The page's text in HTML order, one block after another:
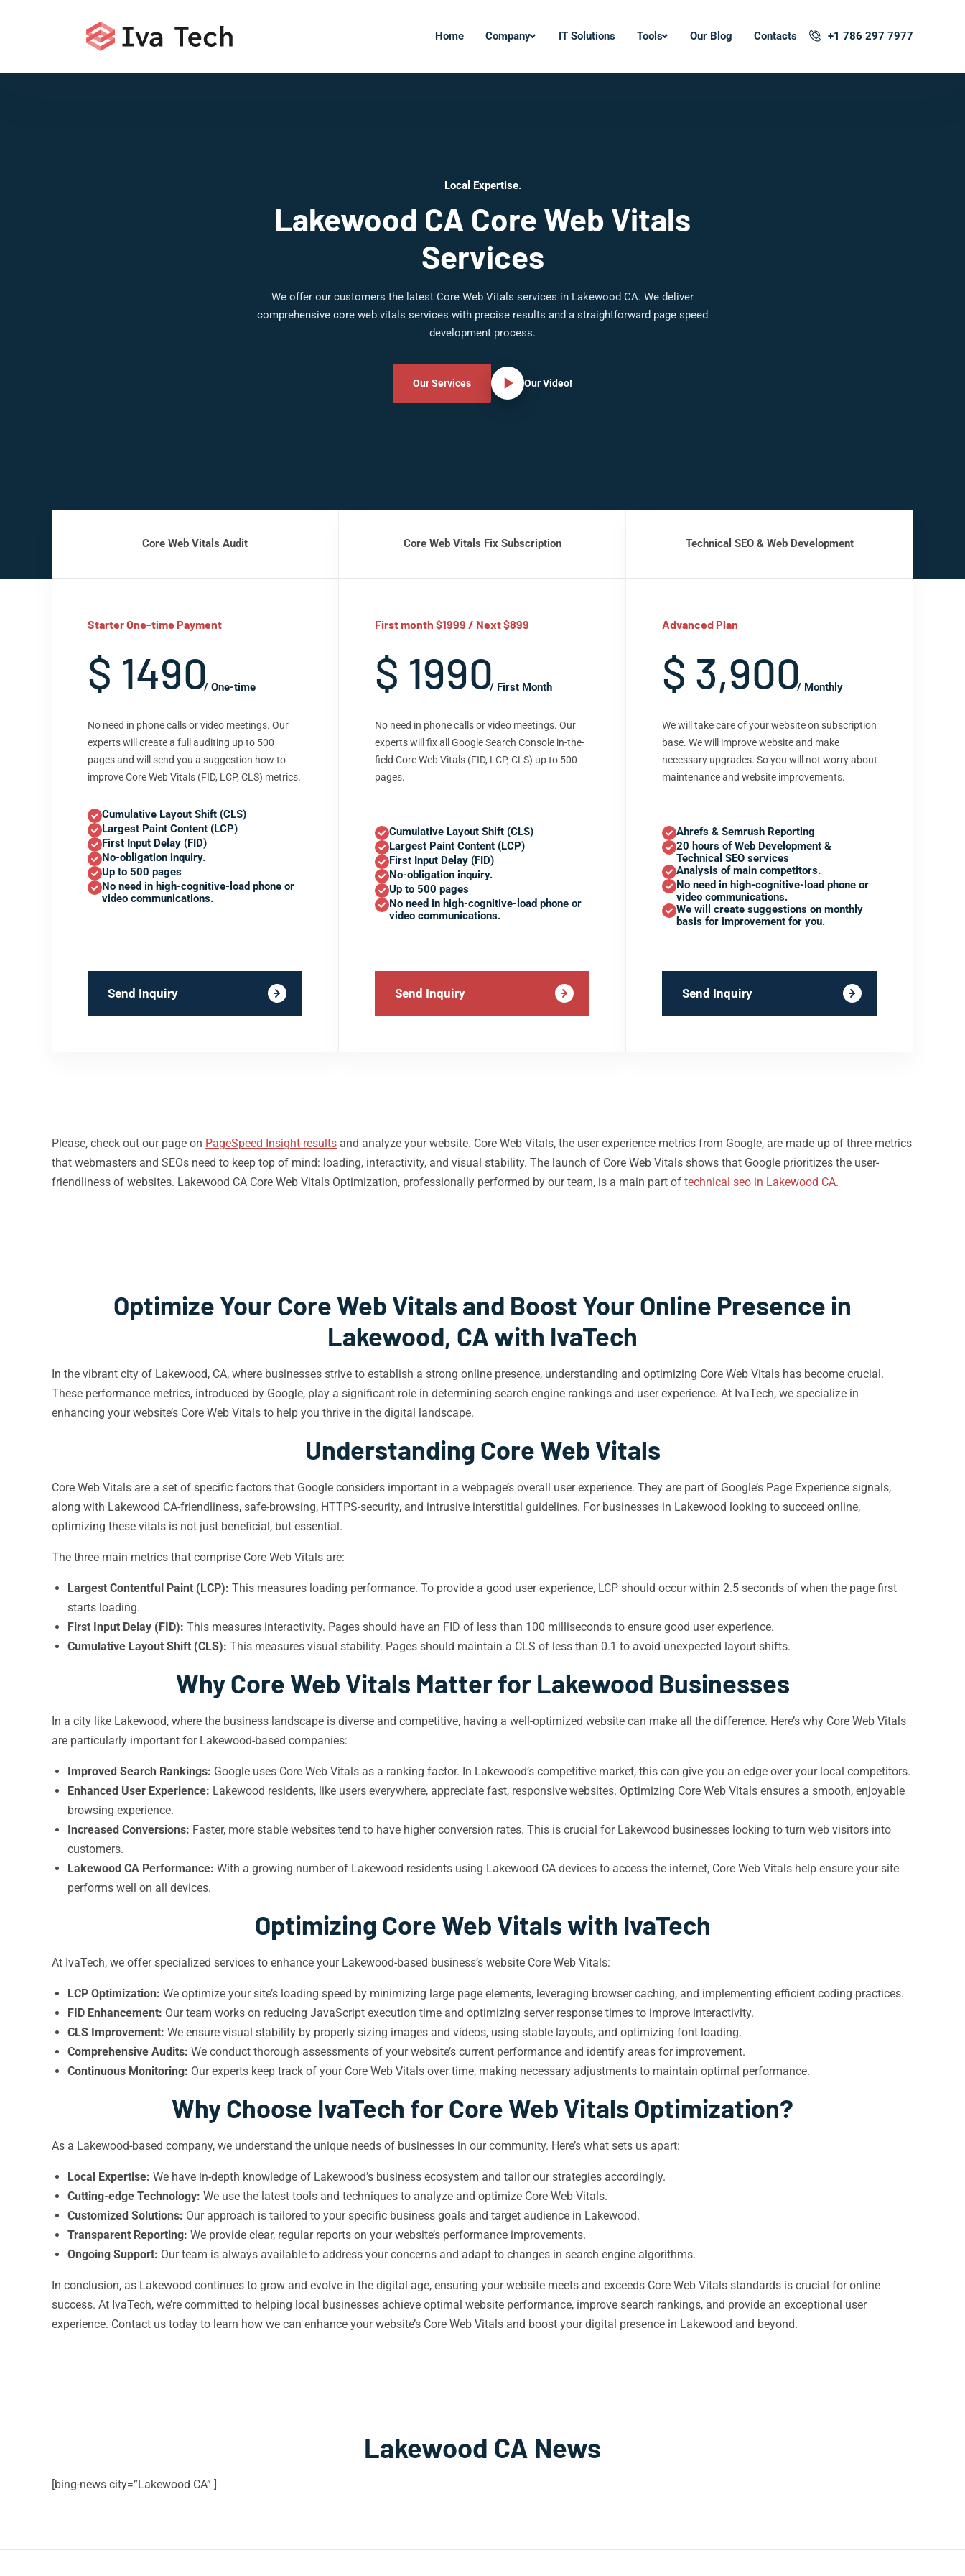
Home Company IT Solutions Tools Our Blog Contacts +1 786 297 7977
Local Expertise.
Lakewood CA Core Web Vitals
Services
We offer our customers the latest Core Web Vitals services in Lakewood CA. We deliver
comprehensive core web vitals services with precise results and a straightforward page speed
development process.
Our Services Our Video!
Core Web Vitals Audit
Starter One-time Payment
$ 1490/ One-time
No need in phone calls or video meetings. Our
experts will create a full auditing up to 500
pages and will send you a suggestion how to
improve Core Web Vitals (FID, LCP, CLS) metrics.
Cumulative Layout Shift (CLS)
Largest Paint Content (LCP)
First Input Delay (FID)
No-obligation inquiry.
Up to 500 pages
No need in high-cognitive-load phone or
video communications.
Send Inquiry
Core Web Vitals Fix Subscription
First month $1999 / Next $899
$ 1990/ First Month
No need in phone calls or video meetings. Our
experts will fix all Google Search Console in-the-
field Core Web Vitals (FID, LCP, CLS) up to 500
pages.
Cumulative Layout Shift (CLS)
Largest Paint Content (LCP)
First Input Delay (FID)
No-obligation inquiry.
Up to 500 pages
No need in high-cognitive-load phone or
video communications.
Send Inquiry
Technical SEO & Web Development
Advanced Plan
$ 3,900/ Monthly
We will take care of your website on subscription
base. We will improve website and make
necessary upgrades. So you will not worry about
maintenance and website improvements.
Ahrefs & Semrush Reporting
20 hours of Web Development &
Technical SEO services
Analysis of main competitors.
No need in high-cognitive-load phone or
video communications.
We will create suggestions on monthly
basis for improvement for you.
Send Inquiry
Please, check out our page on PageSpeed Insight results and analyze your website. Core Web Vitals, the user experience metrics from Google, are made up of three metrics
that webmasters and SEOs need to keep top of mind: loading, interactivity, and visual stability. The launch of Core Web Vitals shows that Google prioritizes the user-
friendliness of websites. Lakewood CA Core Web Vitals Optimization, professionally performed by our team, is a main part of technical seo in Lakewood CA.
Optimize Your Core Web Vitals and Boost Your Online Presence in
Lakewood, CA with IvaTech
In the vibrant city of Lakewood, CA, where businesses strive to establish a strong online presence, understanding and optimizing Core Web Vitals has become crucial.
These performance metrics, introduced by Google, play a significant role in determining search engine rankings and user experience. At IvaTech, we specialize in
enhancing your website’s Core Web Vitals to help you thrive in the digital landscape.
Understanding Core Web Vitals
Core Web Vitals are a set of specific factors that Google considers important in a webpage’s overall user experience. They are part of Google’s Page Experience signals,
along with Lakewood CA-friendliness, safe-browsing, HTTPS-security, and intrusive interstitial guidelines. For businesses in Lakewood looking to succeed online,
optimizing these vitals is not just beneficial, but essential.
The three main metrics that comprise Core Web Vitals are:
Largest Contentful Paint (LCP): This measures loading performance. To provide a good user experience, LCP should occur within 2.5 seconds of when the page first
starts loading.
First Input Delay (FID): This measures interactivity. Pages should have an FID of less than 100 milliseconds to ensure good user experience.
Cumulative Layout Shift (CLS): This measures visual stability. Pages should maintain a CLS of less than 0.1 to avoid unexpected layout shifts.
Why Core Web Vitals Matter for Lakewood Businesses
In a city like Lakewood, where the business landscape is diverse and competitive, having a well-optimized website can make all the difference. Here’s why Core Web Vitals
are particularly important for Lakewood-based companies:
Improved Search Rankings: Google uses Core Web Vitals as a ranking factor. In Lakewood’s competitive market, this can give you an edge over your local competitors.
Enhanced User Experience: Lakewood residents, like users everywhere, appreciate fast, responsive websites. Optimizing Core Web Vitals ensures a smooth, enjoyable
browsing experience.
Increased Conversions: Faster, more stable websites tend to have higher conversion rates. This is crucial for Lakewood businesses looking to turn web visitors into
customers.
Lakewood CA Performance: With a growing number of Lakewood residents using Lakewood CA devices to access the internet, Core Web Vitals help ensure your site
performs well on all devices.
Optimizing Core Web Vitals with IvaTech
At IvaTech, we offer specialized services to enhance your Lakewood-based business’s website Core Web Vitals:
LCP Optimization: We optimize your site’s loading speed by minimizing large page elements, leveraging browser caching, and implementing efficient coding practices.
FID Enhancement: Our team works on reducing JavaScript execution time and optimizing server response times to improve interactivity.
CLS Improvement: We ensure visual stability by properly sizing images and videos, using stable layouts, and optimizing font loading.
Comprehensive Audits: We conduct thorough assessments of your website’s current performance and identify areas for improvement.
Continuous Monitoring: Our experts keep track of your Core Web Vitals over time, making necessary adjustments to maintain optimal performance.
Why Choose IvaTech for Core Web Vitals Optimization?
As a Lakewood-based company, we understand the unique needs of businesses in our community. Here’s what sets us apart:
Local Expertise: We have in-depth knowledge of Lakewood’s business ecosystem and tailor our strategies accordingly.
Cutting-edge Technology: We use the latest tools and techniques to analyze and optimize Core Web Vitals.
Customized Solutions: Our approach is tailored to your specific business goals and target audience in Lakewood.
Transparent Reporting: We provide clear, regular reports on your website’s performance improvements.
Ongoing Support: Our team is always available to address your concerns and adapt to changes in search engine algorithms.
In conclusion, as Lakewood continues to grow and evolve in the digital age, ensuring your website meets and exceeds Core Web Vitals standards is crucial for online
success. At IvaTech, we’re committed to helping local businesses achieve optimal website performance, improve search rankings, and provide an exceptional user
experience. Contact us today to learn how we can enhance your website’s Core Web Vitals and boost your digital presence in Lakewood and beyond.
Lakewood CA News
[bing-news city=”Lakewood CA” ]